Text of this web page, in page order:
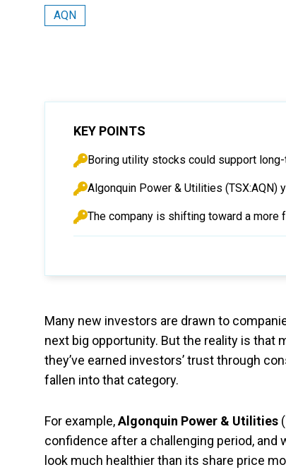
AQN
KEY POINTS
Boring utility stocks could support
Algonquin Power & Utilities (TSX:AQN)
The company is shifting toward a more
Many new investors are drawn to
next big opportunity. But the reality is that
they’ve earned investors’ trust through
fallen into that category.
For example,Algonquin Power & Utilities (
confidence after a challenging period,
look much healthier than its share price